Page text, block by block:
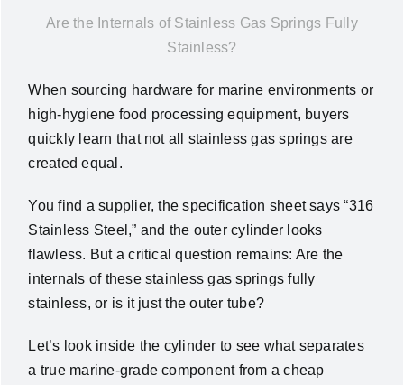
Contact Us
Are the Internals of Stainless Gas Springs Fully
Stainless?
When sourcing hardware for marine environments or
high-hygiene food processing equipment, buyers
quickly learn that not all stainless gas springs are
created equal.
You find a supplier, the specification sheet says “316
Stainless Steel,” and the outer cylinder looks
flawless. But a critical question remains: Are the
internals of these stainless gas springs fully
stainless, or is it just the outer tube?
Let’s look inside the cylinder to see what separates
a true marine-grade component from a cheap